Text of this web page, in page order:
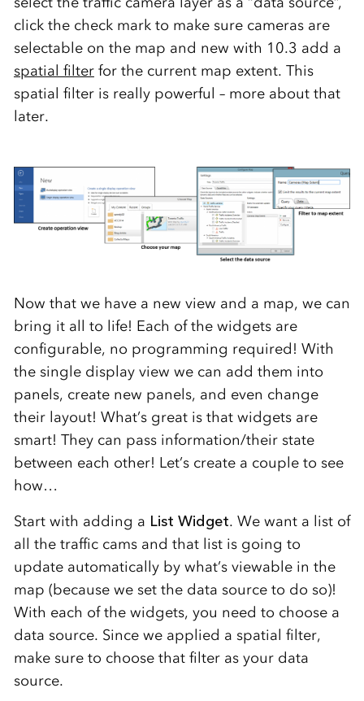
click the check mark to make sure cameras are
selectable on the map and new with 10.3 add a
spatial filterfor the current map extent. This
spatial filter is really powerful – more about that
later.
Now that we have a new view and a map, we can
bring it all to life! Each of the widgets are
configurable, no programming required! With
the single display view we can add them into
panels, create new panels, and even change
their layout! What’s great is that widgets are
smart! They can pass information/their state
between each other! Let’s create a couple to see
how…
Start with adding a List Widget. We want a list of
all the traffic cams and that list is going to
update automatically by what’s viewable in the
map (because we set the data source to do so)!
With each of the widgets, you need to choose a
data source. Since we applied a spatial filter,
make sure to choose that filter as your data
source.